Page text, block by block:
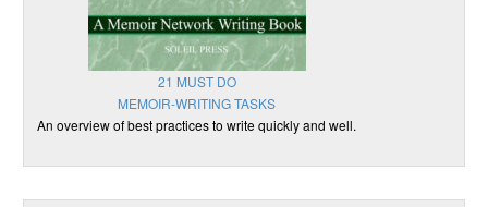
21 MUST DO
MEMOIR-WRITING TASKS
An overview of best practices to write quickly and well.